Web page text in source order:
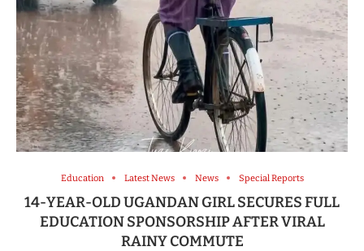
Education Latest News News Special Reports
14-YEAR-OLD UGANDAN GIRL SECURES FULL
EDUCATION SPONSORSHIP AFTER VIRAL
RAINY COMMUTE